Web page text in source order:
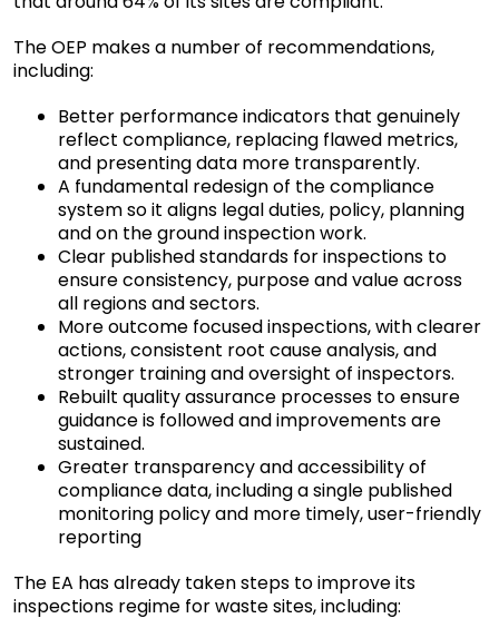
The OEP makes a number of recommendations,
including:
Better performance indicators that genuinely
reflect compliance, replacing flawed metrics,
and presenting data more transparently.
A fundamental redesign of the compliance
system so it aligns legal duties, policy, planning
and on the ground inspection work.
Clear published standards for inspections to
ensure consistency, purpose and value across
all regions and sectors.
More outcome focused inspections, with clearer
actions, consistent root cause analysis, and
stronger training and oversight of inspectors.
Rebuilt quality assurance processes to ensure
guidance is followed and improvements are
sustained.
Greater transparency and accessibility of
compliance data, including a single published
monitoring policy and more timely, user-friendly
reporting
The EA has already taken steps to improve its
inspections regime for waste sites, including: